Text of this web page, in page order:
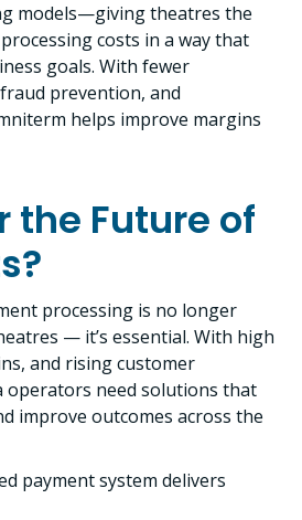
models—giving theatres the
costs in a way that
goals. With fewer
prevention, and
helps improve margins
the Future of
processing is no longer
— it’s essential. With high
and rising customer
operators need solutions that
improve outcomes across the
payment system delivers